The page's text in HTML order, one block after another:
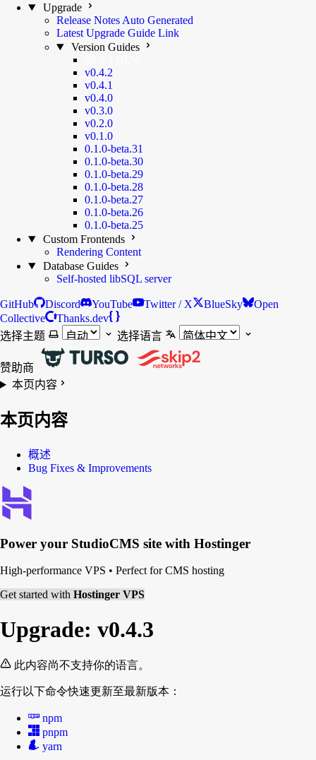
Upgrade
Release Notes Auto Generated
Latest Upgrade Guide Link
Version Guides
v0.4.2
v0.4.1
v0.4.0
v0.3.0
v0.2.0
v0.1.0
0.1.0-beta.31
0.1.0-beta.30
0.1.0-beta.29
0.1.0-beta.28
0.1.0-beta.27
0.1.0-beta.26
0.1.0-beta.25
Custom Frontends
Rendering Content
Database Guides
Self-hosted libSQL server
GitHub Discord YouTube Twitter / X BlueSky
Open
Collective
Thanks.dev
选择主题
选择语言
赞助商
本页内容
本页内容
概述
Bug Fixes & Improvements
Power your StudioCMS site with Hostinger
High-performance VPS • Perfect for CMS hosting
Get started with Hostinger VPS
Upgrade: v0.4.3
此内容尚不支持你的语言。
运行以下命令快速更新至最新版本：
npm
pnpm
yarn